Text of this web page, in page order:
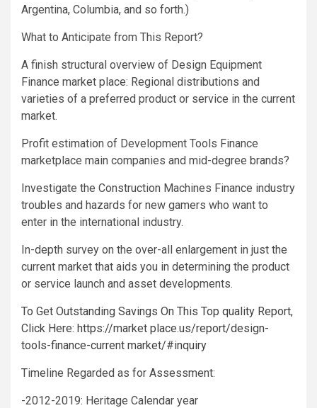
Argentina, Columbia, and so forth.)
What to Anticipate from This Report?
A finish structural overview of Design Equipment
Finance market place: Regional distributions and
varieties of a preferred product or service in the current
market.
Profit estimation of Development Tools Finance
marketplace main companies and mid-degree brands?
Investigate the Construction Machines Finance industry
troubles and hazards for new gamers who want to
enter in the international industry.
In-depth survey on the over-all enlargement in just the
current market that aids you in determining the product
or service launch and asset developments.
To Get Outstanding Savings On This Top quality Report,
Click Here: https://market place.us/report/design-
tools-finance-current market/#inquiry
Timeline Regarded as for Assessment:
-2012-2019: Heritage Calendar year